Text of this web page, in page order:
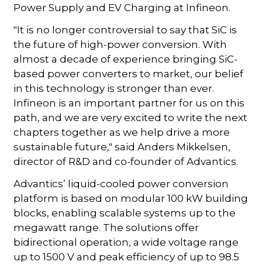
Power Supply and EV Charging at Infineon.
"It is no longer controversial to say that SiC is
the future of high-power conversion. With
almost a decade of experience bringing SiC-
based power converters to market, our belief
in this technology is stronger than ever.
Infineon is an important partner for us on this
path, and we are very excited to write the next
chapters together as we help drive a more
sustainable future," said Anders Mikkelsen,
director of R&D and co-founder of Advantics.
Advantics’ liquid-cooled power conversion
platform is based on modular 100 kW building
blocks, enabling scalable systems up to the
megawatt range. The solutions offer
bidirectional operation, a wide voltage range
up to 1500 V and peak efficiency of up to 98.5